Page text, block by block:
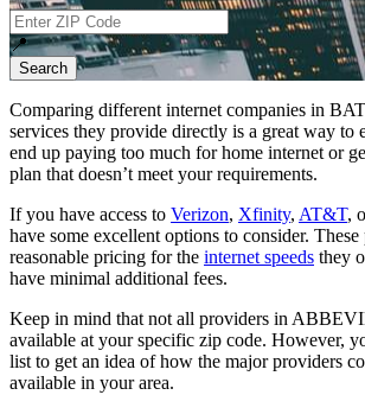
📍
Search
Comparing different internet companies in
services they provide directly is a great way to
end up paying too much for home internet or
plan that doesn’t meet your requirements.
If you have access to Verizon, Xfinity, AT&T,
have some excellent options to consider.
reasonable pricing for the internet speeds they
have minimal additional fees.
Keep in mind that not all providers in
available at your specific zip code. However,
list to get an idea of how the major providers
available in your area.